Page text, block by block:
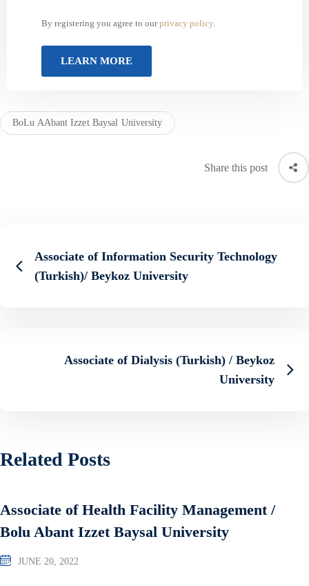
By registering you agree to ourprivacy policy.
BoLu AAbant Izzet Baysal University
Share this post
Associate of Information Security Technology
(Turkish)/ Beykoz University
Associate of Dialysis (Turkish) / Beykoz
University
Related Posts
Associate of Health Facility Management /
Bolu Abant Izzet Baysal University
JUNE 20, 2022